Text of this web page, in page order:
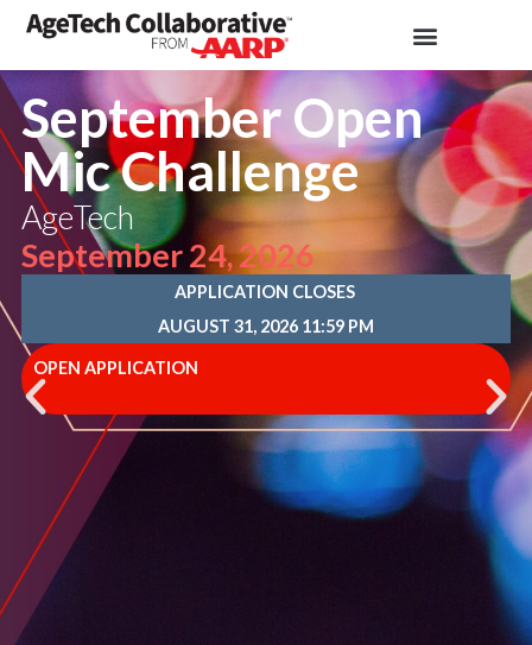
September Open
Mic Challenge
AgeTech
September 24, 2026
APPLICATION CLOSES
AUGUST 31, 2026 11:59 PM
OPEN APPLICATION